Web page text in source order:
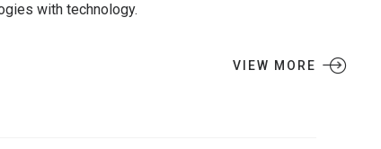
with technology.
VIEW MORE